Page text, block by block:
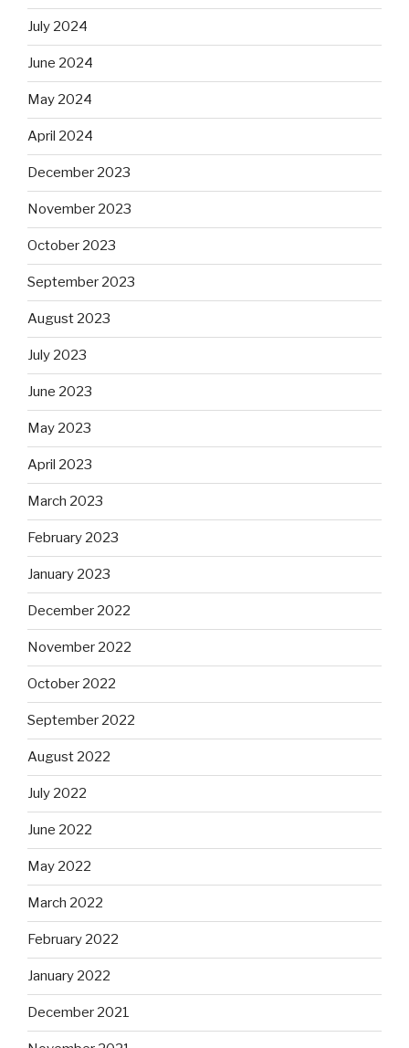
July 2024
June 2024
May 2024
April 2024
December 2023
November 2023
October 2023
September 2023
August 2023
July 2023
June 2023
May 2023
April 2023
March 2023
February 2023
January 2023
December 2022
November 2022
October 2022
September 2022
August 2022
July 2022
June 2022
May 2022
March 2022
February 2022
January 2022
December 2021